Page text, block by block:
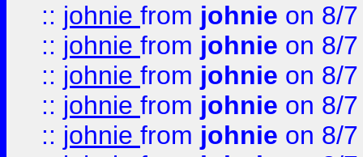
:: johnie from johnie on 8/
:: johnie from johnie on 8/
:: johnie from johnie on 8/
:: johnie from johnie on 8/
:: johnie from johnie on 8/